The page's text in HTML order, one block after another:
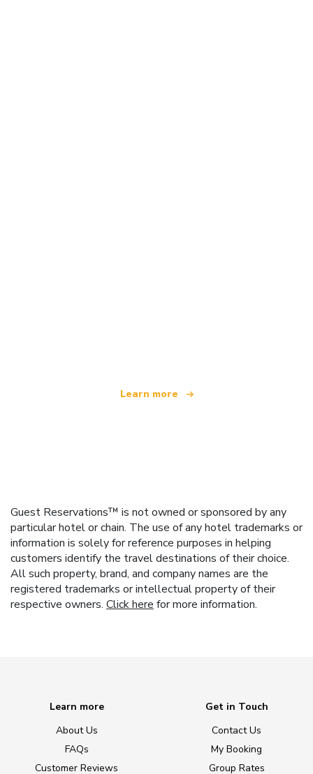
Learn more
Guest Reservations™ is not owned or sponsored by any
particular hotel or chain. The use of any hotel trademarks or
information is solely for reference purposes in helping
customers identify the travel destinations of their choice.
All such property, brand, and company names are the
registered trademarks or intellectual property of their
respective owners. Click here for more information.
Learn more
About Us
FAQs
Customer Reviews
Get in Touch
Contact Us
My Booking
Group Rates